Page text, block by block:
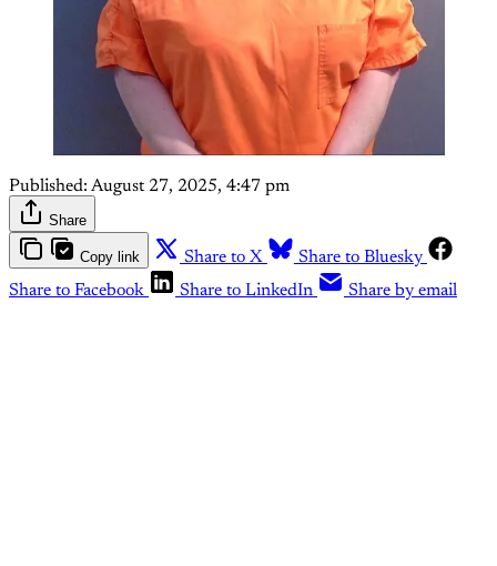
Published: August 27, 2025, 4:47 pm
Share
Copy link Share to X
Share to Bluesky
Share to Facebook
Share to LinkedIn Share by email